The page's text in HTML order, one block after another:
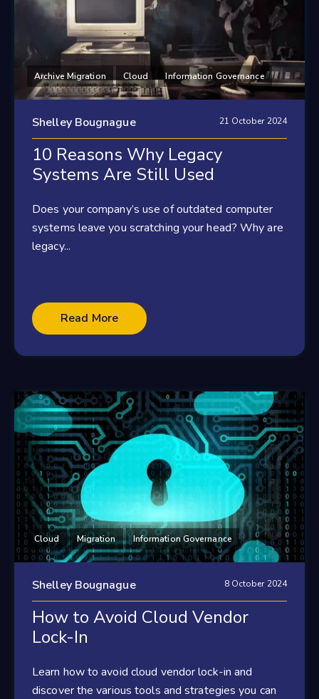
Archive Migration Cloud Information Governance
Shelley Bougnague 21 October 2024
10 Reasons Why Legacy
Systems Are Still Used
Does your company’s use of outdated computer
systems leave you scratching your head? Why are
legacy...
Read More
Cloud Migration Information Governance
Shelley Bougnague 8 October 2024
How to Avoid Cloud Vendor
Lock-In
Learn how to avoid cloud vendor lock-in and
discover the various tools and strategies you can